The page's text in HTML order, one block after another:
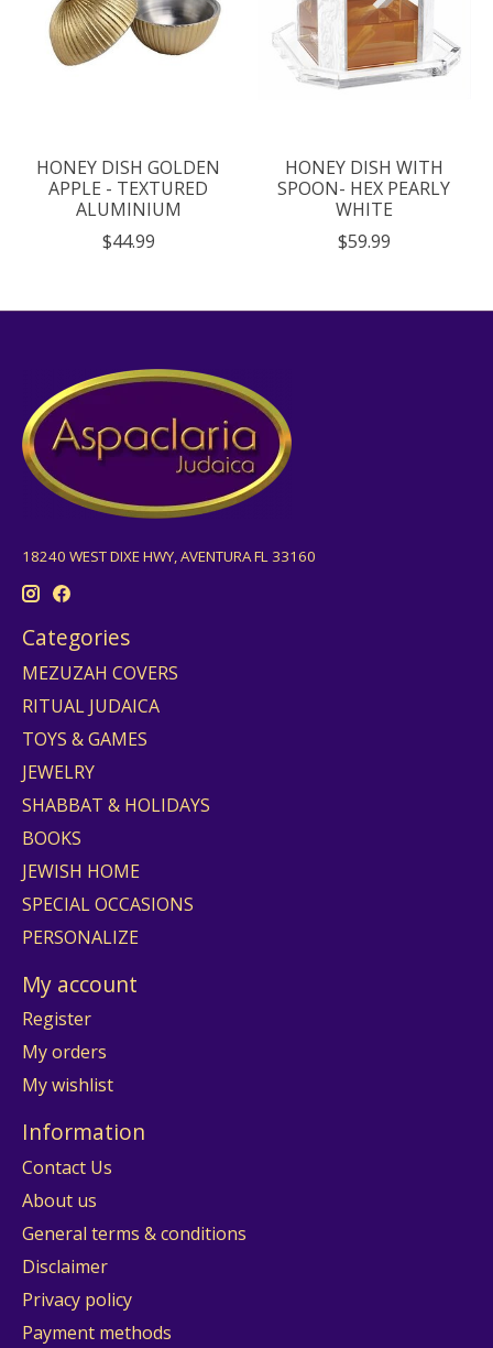
HONEY DISH GOLDEN
APPLE - TEXTURED
ALUMINIUM
$44.99
HONEY DISH WITH
SPOON- HEX PEARLY
WHITE
$59.99
18240 WEST DIXE HWY, AVENTURA FL 33160
Categories
MEZUZAH COVERS
RITUAL JUDAICA
TOYS & GAMES
JEWELRY
SHABBAT & HOLIDAYS
BOOKS
JEWISH HOME
SPECIAL OCCASIONS
PERSONALIZE
My account
Register
My orders
My wishlist
Information
Contact Us
About us
General terms & conditions
Disclaimer
Privacy policy
Payment methods